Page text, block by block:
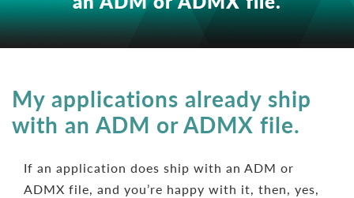
My applications already ship
with an ADM or ADMX file.
If an application does ship with an ADM or
ADMX file, and you’re happy with it, then, yes,